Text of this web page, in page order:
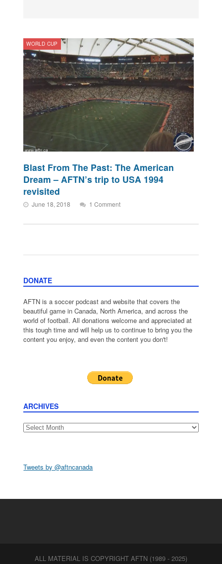
WORLD CUP
Blast From The Past: The American
Dream – AFTN’s trip to USA 1994
revisited
June 18, 2018 1 Comment
DONATE
AFTN is a soccer podcast and website that covers the
beautiful game in Canada, North America, and across the
world of football. All donations welcome and appreciated at
this tough time and will help us to continue to bring you the
content you enjoy, and even the content you don't!
ARCHIVES
Archives
Tweets by @aftncanada
ALL MATERIAL IS COPYRIGHT AFTN (1989 - 2025)